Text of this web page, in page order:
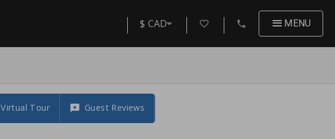
$ CAD MENU
Virtual Tour Guest Reviews